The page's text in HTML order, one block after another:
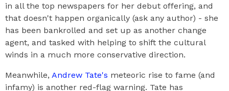
in all the top newspapers for her debut offering, and
that doesn't happen organically (ask any author) - she
has been bankrolled and set up as another change
agent, and tasked with helping to shift the cultural
winds in a much more conservative direction.
Meanwhile, Andrew Tate's meteoric rise to fame (and
infamy) is another red-flag warning. Tate has